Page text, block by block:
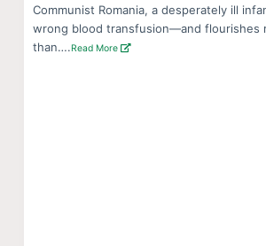
Communist Romania, a desperately ill
wrong blood transfusion—and flourishes
than….Read More